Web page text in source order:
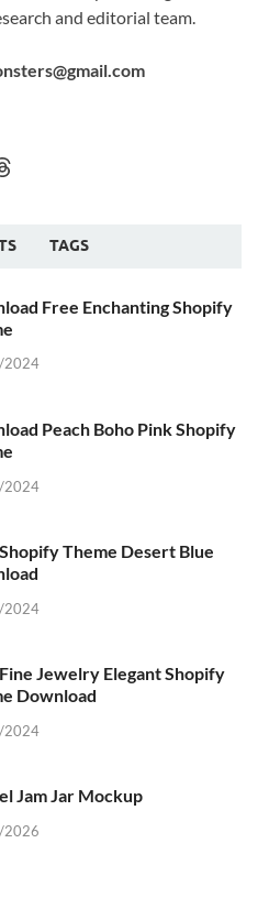
and editorial team.
TAGS
Free Enchanting Shopify
2024
Peach Boho Pink Shopify
2024
Theme Desert Blue
2024
Jewelry Elegant Shopify
Download
2024
Jam Jar Mockup
2026